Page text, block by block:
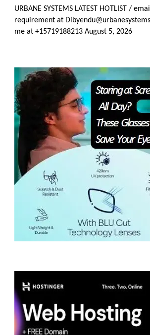
URBANE SYSTEMS LATEST HOTLIST /
requirement at
me at +15719188213 August 5, 2026